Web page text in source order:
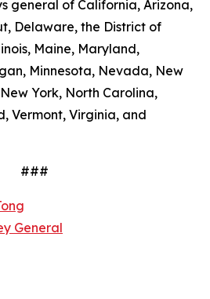
general of California, Arizona,
Delaware, the District of
Maine, Maryland,
Minnesota, Nevada, New
York, North Carolina,
Vermont, Virginia, and
###
General